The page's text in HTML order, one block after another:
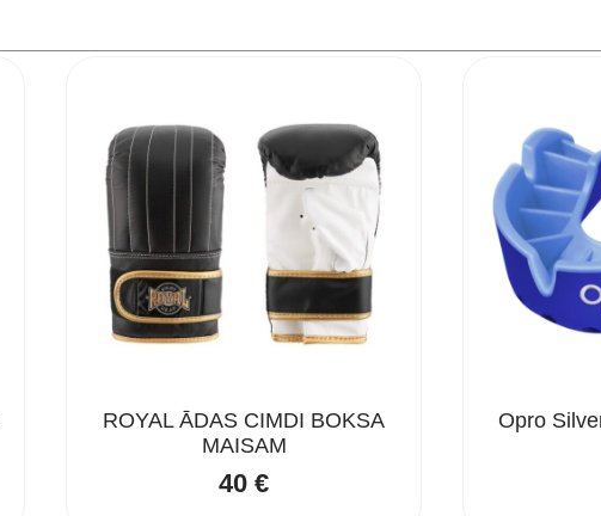
ROYAL ĀDAS CIMDI BOKSA
MAISAM
40€
Opro